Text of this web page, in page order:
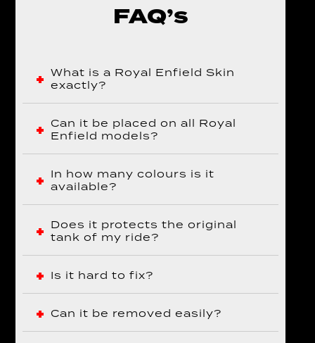
FAQ’s
What is a Royal Enfield Skin
exactly?
Can it be placed on all Royal
Enfield models?
In how many colours is it
available?
Does it protects the original
tank of my ride?
Is it hard to fix?
Can it be removed easily?